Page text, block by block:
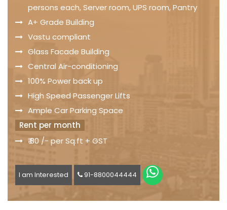
persons each, Server room, UPS room, Pantry
A+ Grade Building
Vastu compliant
Glass Facade Building
Central Air-conditioning
100% Power back up
High Speed Passenger Lifts
Ample Car Parking Space
Rent per month
₹ 80 /- per Sq.ft + GST
I am Interested 91-8800044444